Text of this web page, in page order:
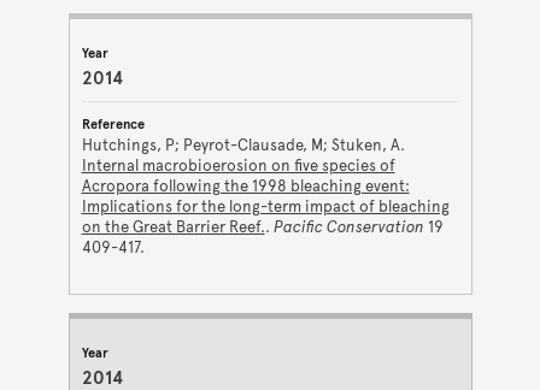
2014
Hutchings, P; Peyrot-Clausade, M; Stuken, A.
Internal macrobioerosion on five species of
Acropora following the 1998 bleaching event:
Implications for the long-term impact of bleaching
on the Great Barrier Reef.. Pacific Conservation 19
409-417.
2014